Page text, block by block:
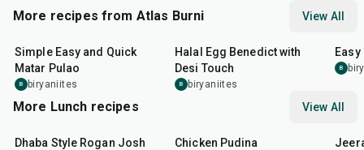
More recipes from Atlas Burni View All
Simple Easy and Quick
Matar Pulao
B biryaniites
Halal Egg Benedict with
Desi Touch
B biryaniites
B
More Lunch recipes View All
Dhaba Style Rogan Josh Chicken Pudina